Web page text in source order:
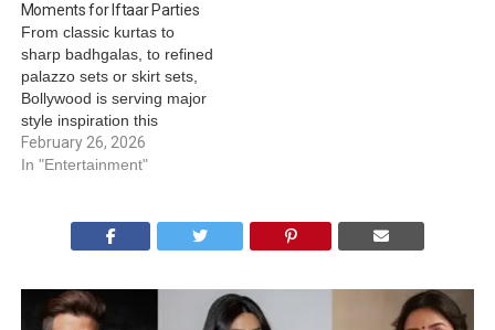
Moments for Iftaar Parties
From classic kurtas to
sharp badhgalas, to refined
palazzo sets or skirt sets,
Bollywood is serving major
style inspiration this
Ramadan. Be it Vicky
Kaushal’s regal charm,
Diana Penty’s royal
refinement or Rohit Saraf’s
know how to strike a
balance between festive…
February 26, 2026
In "Entertainment"